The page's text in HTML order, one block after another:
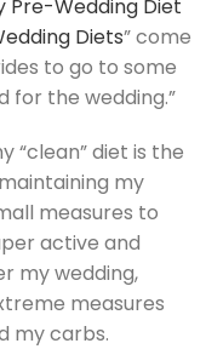
Pre-Wedding Diet
Diets” come
to go to some
for the wedding.”
“clean” diet is the
my
measures to
active and
my wedding,
measures
my carbs.